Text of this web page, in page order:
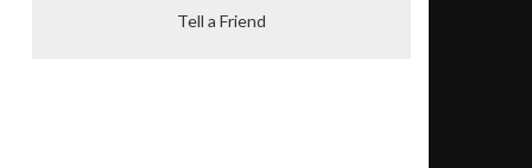
Tell a Friend